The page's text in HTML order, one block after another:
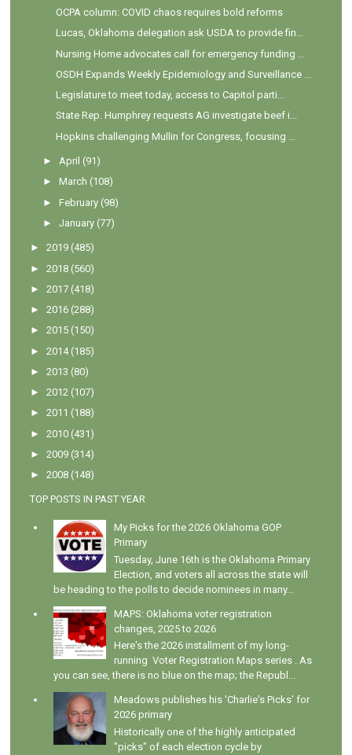
OCPA column: COVID chaos requires bold reforms
Lucas, Oklahoma delegation ask USDA to provide fin...
Nursing Home advocates call for emergency funding ...
OSDH Expands Weekly Epidemiology and Surveillance ...
Legislature to meet today, access to Capitol parti...
State Rep. Humphrey requests AG investigate beef i...
Hopkins challenging Mullin for Congress, focusing ...
►April (91)
►March (108)
►February (98)
►January (77)
►2019 (485)
►2018 (560)
►2017 (418)
►2016 (288)
►2015 (150)
►2014 (185)
►2013 (80)
►2012 (107)
►2011 (188)
►2010 (431)
►2009 (314)
►2008 (148)
TOP POSTS IN PAST YEAR
My Picks for the 2026 Oklahoma GOP
Primary
Tuesday, June 16th is the Oklahoma Primary
Election, and voters all across the state will
be heading to the polls to decide nominees in many...
MAPS: Oklahoma voter registration
changes, 2025 to 2026
Here's the 2026 installment of my long-
running Voter Registration Maps series . As
you can see, there is no blue on the map; the Republ...
Meadows publishes his 'Charlie's Picks' for
2026 primary
Historically one of the highly anticipated
"picks" of each election cycle by